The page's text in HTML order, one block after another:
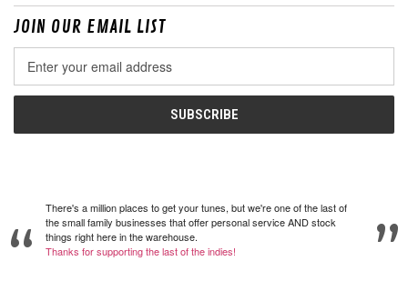
JOIN OUR EMAIL LIST
Address
There's a million places to get your tunes, but we're one of the last of
the small family businesses that offer personal service AND stock
things right here in the warehouse.
Thanks for supporting the last of the indies!